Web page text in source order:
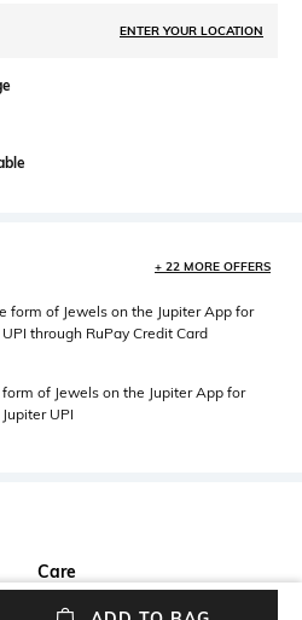
ENTER YOUR LOCATION
+ 22 MORE OFFERS
form of Jewels on the Jupiter App for
through RuPay Credit Card
of Jewels on the Jupiter App for
UPI
Care
Wipe with clean, dry cloth